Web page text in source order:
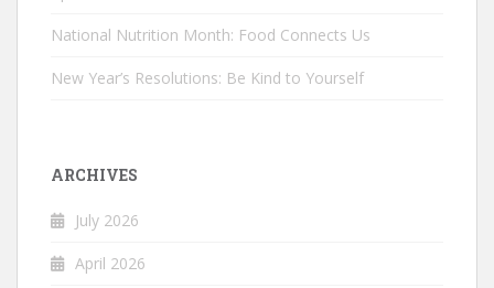
National Nutrition Month: Food Connects Us
New Year’s Resolutions: Be Kind to Yourself
ARCHIVES
July 2026
April 2026